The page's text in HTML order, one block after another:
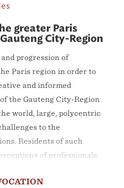
greater Paris
City-Region
progression of
Paris region in order to
and informed
the Gauteng City-Region
world, large, polycentric
to the
Residents of such
of professionals
about the future of